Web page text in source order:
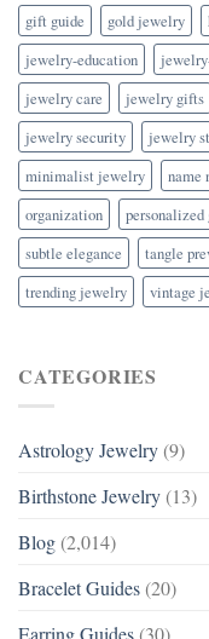
gift guide
gold jewelry
jewelry-education
jewelry care
jewelry gifts
jewelry security
jewelry
minimalist jewelry
name
organization
subtle elegance
tangle
trending jewelry
vintage
CATEGORIES
Astrology Jewelry (9)
Birthstone Jewelry (13)
Blog (2,014)
Bracelet Guides (20)
Earring Guides (30)